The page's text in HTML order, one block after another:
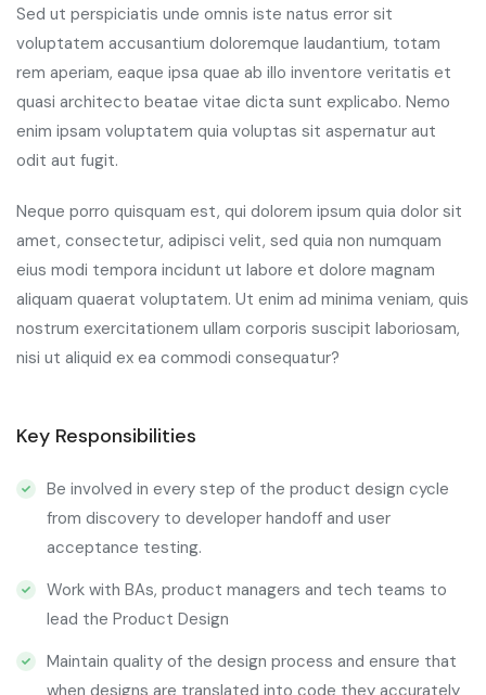
Sed ut perspiciatis unde omnis iste natus error sit
voluptatem accusantium doloremque laudantium, totam
rem aperiam, eaque ipsa quae ab illo inventore veritatis et
quasi architecto beatae vitae dicta sunt explicabo. Nemo
enim ipsam voluptatem quia voluptas sit aspernatur aut
odit aut fugit.
Neque porro quisquam est, qui dolorem ipsum quia dolor sit
amet, consectetur, adipisci velit, sed quia non numquam
eius modi tempora incidunt ut labore et dolore magnam
aliquam quaerat voluptatem. Ut enim ad minima veniam, quis
nostrum exercitationem ullam corporis suscipit laboriosam,
nisi ut aliquid ex ea commodi consequatur?
Key Responsibilities
Be involved in every step of the product design cycle
from discovery to developer handoff and user
acceptance testing.
Work with BAs, product managers and tech teams to
lead the Product Design
Maintain quality of the design process and ensure that
when designs are translated into code they accurately